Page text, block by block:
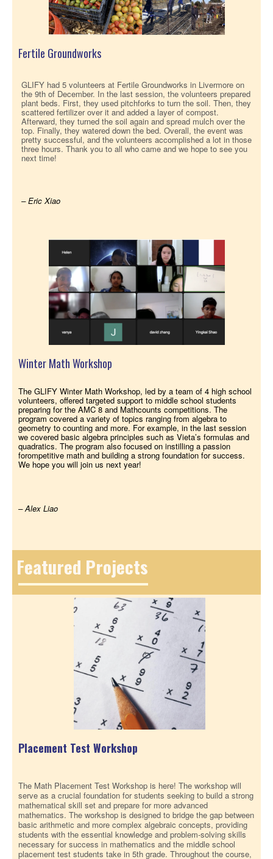
Fertile Groundworks
GLIFY had 5 volunteers at Fertile Groundworks in Livermore on
the 9th of December. In the last session, the volunteers prepared
plant beds. First, they used pitchforks to turn the soil. Then, they
scattered fertilizer over it and added a layer of compost.
Afterward, they turned the soil again and spread mulch over the
top. Finally, they watered down the bed. Overall, the event was
pretty successful, and the volunteers accomplished a lot in those
three hours. Thank you to all who came and we hope to see you
next time!
– Eric Xiao
Winter Math Workshop
The GLIFY Winter Math Workshop, led by a team of 4 high school
volunteers, offered targeted support to middle school students
preparing for the AMC 8 and Mathcounts competitions. The
program covered a variety of topics ranging from algebra to
geometry to counting and more. For example, in the last session
we covered basic algebra principles such as Vieta’s formulas and
quadratics. The program also focused on instilling a passion
forompetitive math and building a strong foundation for success.
We hope you will join us next year!
– Alex Liao
Featured Projects
Placement Test Workshop
The Math Placement Test Workshop is here! The workshop will
serve as a crucial foundation for students seeking to build a strong
mathematical skill set and prepare for more advanced
mathematics. The workshop is designed to bridge the gap between
basic arithmetic and more complex algebraic concepts, providing
students with the essential knowledge and problem-solving skills
necessary for success in mathematics and the middle school
placement test students take in 5th grade. Throughout the course,